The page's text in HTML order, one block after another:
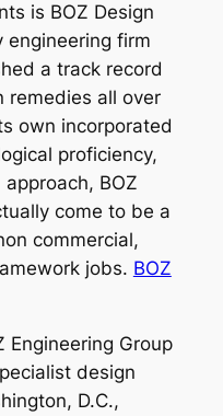
is BOZ Design
engineering firm
a track record
remedies all over
own incorporated
proficiency,
BOZ
come to be a
commercial,
jobs. BOZ
Engineering Group
design
D.C.,